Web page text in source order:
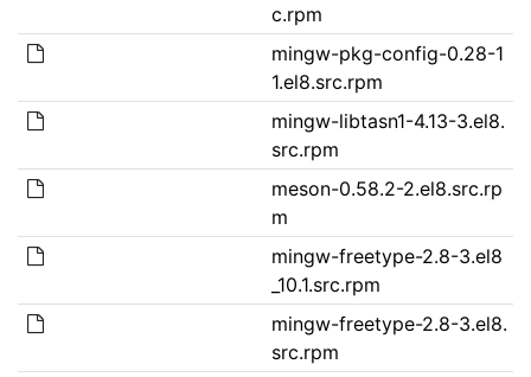
c.rpm
mingw-pkg-config-0.28-1
1.el8.src.rpm
mingw-libtasn1-4.13-3.el8.
src.rpm
meson-0.58.2-2.el8.src.rp
m
mingw-freetype-2.8-3.el8
_10.1.src.rpm
mingw-freetype-2.8-3.el8.
src.rpm